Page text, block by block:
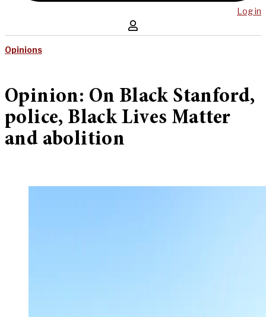
Log in
Opinions
Opinion: On Black Stanford,
police, Black Lives Matter
and abolition